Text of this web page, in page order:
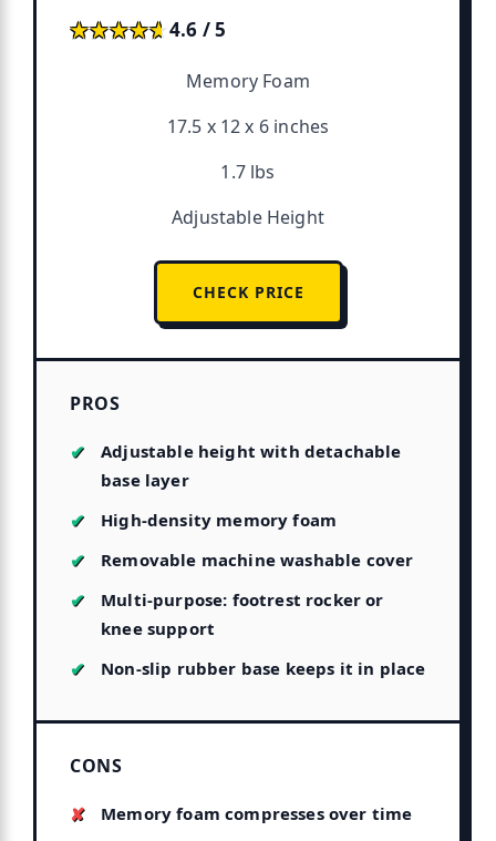
★★★★★
★★★★★4.6 / 5
Memory Foam
17.5 x 12 x 6 inches
1.7 lbs
Adjustable Height
CHECK PRICE
PROS
Adjustable height with detachable
base layer
High-density memory foam
Removable machine washable cover
Multi-purpose: footrest rocker or
knee support
Non-slip rubber base keeps it in place
CONS
Memory foam compresses over time